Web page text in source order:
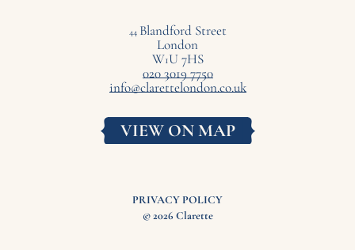
44 Blandford Street
London
W1U7HS
020 3019 7750
info@clarettelondon.co.uk
VIEW ON MAP
© 2026 Clarette
PRIVACY POLICY